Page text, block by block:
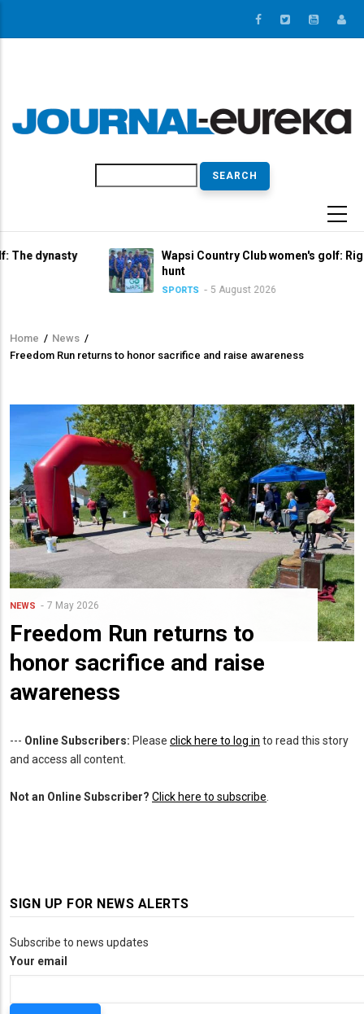
Wapsi Country Club women's golf: Right in the
hunt
SPORTS 5 August 2026
Breadcrumb
Home / News /
Freedom Run returns to honor sacrifice and raise awareness
NEWS 7 May 2026
Freedom Run returns to
honor sacrifice and raise
awareness
--- Online Subscribers: Please click here to log in to read this story
and access all content.
Not an Online Subscriber? Click here to subscribe.
SIGN UP FOR NEWS ALERTS
Subscribe to news updates
Your email